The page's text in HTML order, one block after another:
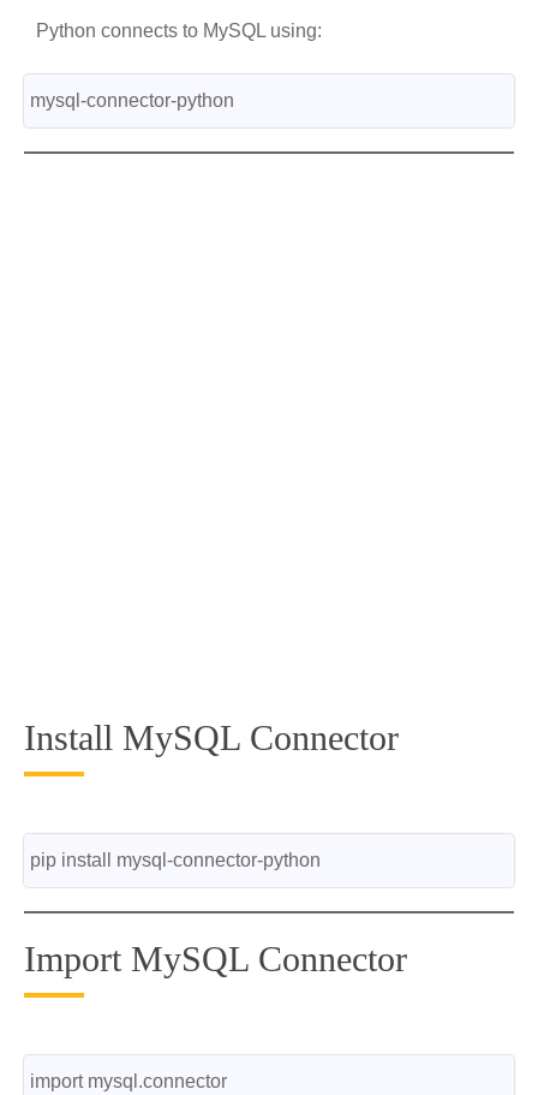
Python connects to MySQL using:
mysql-connector-python
Install MySQL Connector
pip install mysql-connector-python
Import MySQL Connector
import mysql.connector